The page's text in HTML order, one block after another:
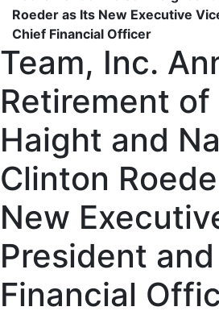
Roeder as Its New Executive
Chief Financial Officer
Team, Inc.
Retirement of
Haight and
Clinton
New
President
Financial